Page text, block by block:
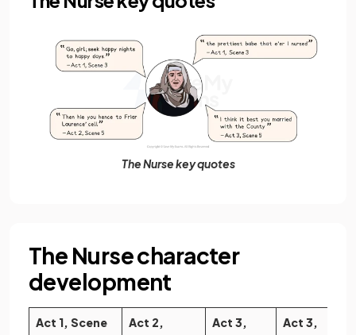
The Nurse key quotes
The Nurse character
development
Act 1, Scene
Act 2,
Act 3,
Act 3,